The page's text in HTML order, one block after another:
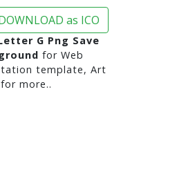
as ICO
G Png Save
for Web
template, Art
more..